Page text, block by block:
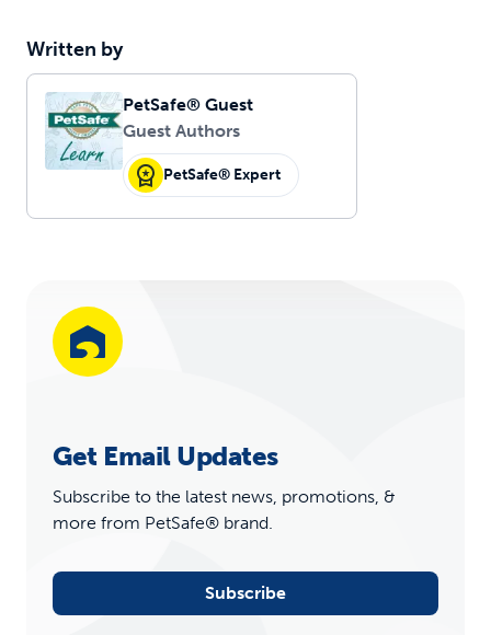
Written by
PetSafe® Guest
Guest Authors
PetSafe® Expert
Get Email Updates
Subscribe to the latest news, promotions, &
more from PetSafe® brand.
Subscribe